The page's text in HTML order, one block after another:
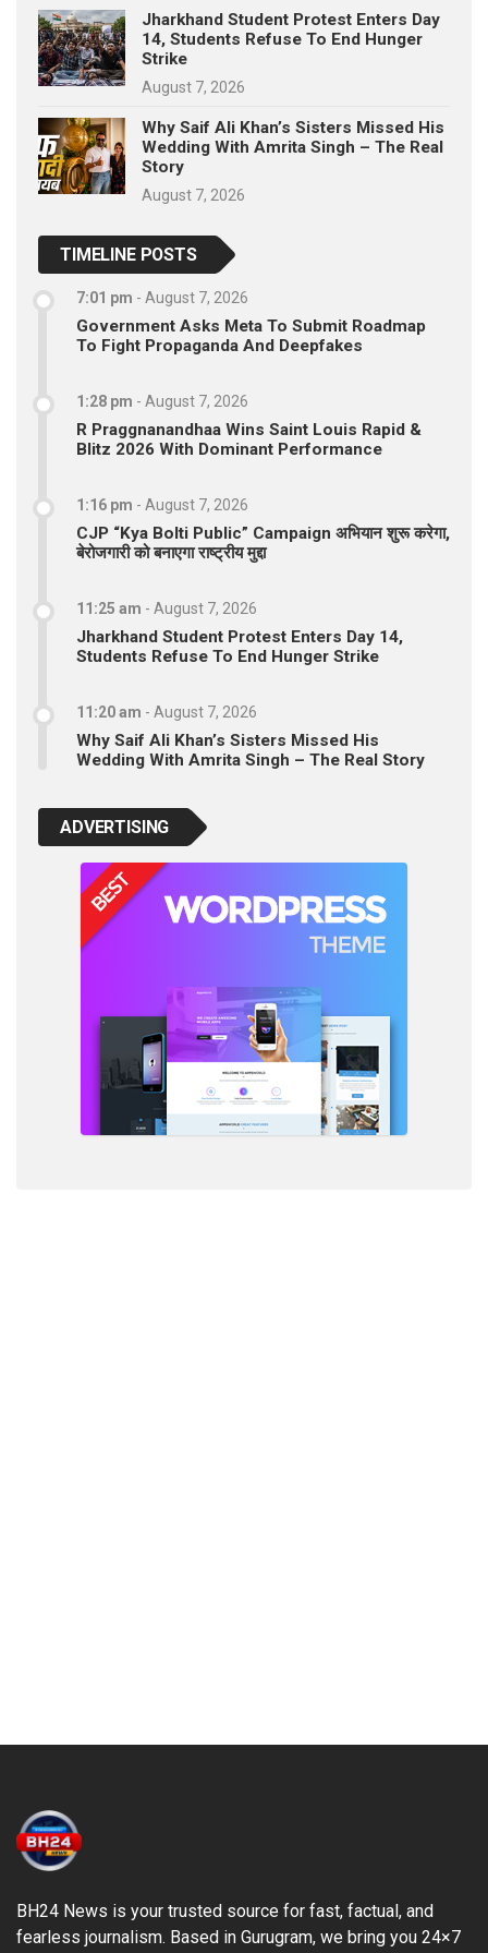
Jharkhand Student Protest Enters Day
14, Students Refuse To End Hunger
Strike
August 7, 2026
Why Saif Ali Khan’s Sisters Missed His
Wedding With Amrita Singh – The Real
Story
August 7, 2026
TIMELINE POSTS
7:01 pm - August 7, 2026
Government Asks Meta To Submit Roadmap
To Fight Propaganda And Deepfakes
1:28 pm - August 7, 2026
R Praggnanandhaa Wins Saint Louis Rapid &
Blitz 2026 With Dominant Performance
1:16 pm - August 7, 2026
CJP “Kya Bolti Public” Campaign अभियान शुरू करेगा,
बेरोजगारी को बनाएगा राष्ट्रीय मुद्दा
11:25 am - August 7, 2026
Jharkhand Student Protest Enters Day 14,
Students Refuse To End Hunger Strike
11:20 am - August 7, 2026
Why Saif Ali Khan’s Sisters Missed His
Wedding With Amrita Singh – The Real Story
ADVERTISING
BH24 News is your trusted source for fast, factual, and
fearless journalism. Based in Gurugram, we bring you 24×7